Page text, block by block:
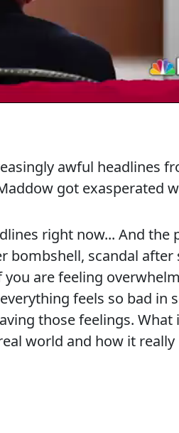
awful headlines
got exasperated
right now... And the
bombshell, scandal after
are feeling
feels so bad in
those feelings. What
world and how it